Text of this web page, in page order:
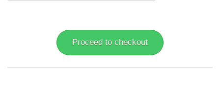
Proceed to checkout